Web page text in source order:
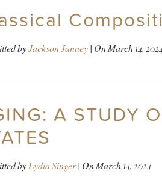
byJackson Janney| OnMarch 14,
A STUDY
byLydia Singer| OnMarch 14, 2024